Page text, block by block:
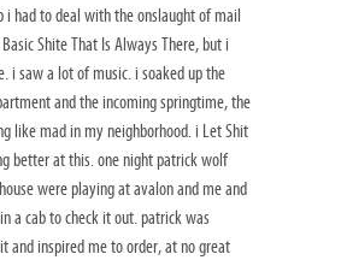
i had to deal with the onslaught of mail
Shite That Is Always There, but i
i saw a lot of music. i soaked up the
and the incoming springtime, the
like mad in my neighborhood. i Let Shit
better at this. one night patrick wolf
were playing at avalon and me and
a cab to check it out. patrick was
and inspired me to order, at no great